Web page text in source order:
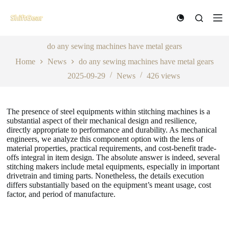
k
n
t
do any sewing machines have metal gears
Home
News
do any sewing machines have metal gears
2025-09-29
News 426 views
The presence of steel equipments within stitching machines is a
substantial aspect of their mechanical design and resilience,
directly appropriate to performance and durability. As mechanical
engineers, we analyze this component option with the lens of
material properties, practical requirements, and cost-benefit trade-
offs integral in item design. The absolute answer is indeed, several
stitching makers include metal equipments, especially in important
drivetrain and timing parts. Nonetheless, the details execution
differs substantially based on the equipment’s meant usage, cost
factor, and period of manufacture.